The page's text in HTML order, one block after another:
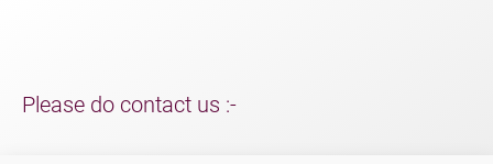
Please do contact us :-